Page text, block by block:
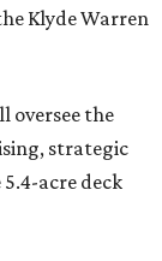
Klyde Warren
oversee the
strategic
acre deck